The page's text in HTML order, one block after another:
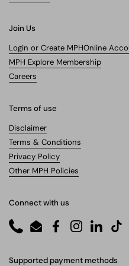
Join Us
Login or Create MPHOnline
MPH Explore Membership
Careers
Terms of use
Disclaimer
Terms & Conditions
Privacy Policy
Other MPH Policies
Connect with us
PhoneEmailFacebookInstagram
LinkedIn
Supported payment methods